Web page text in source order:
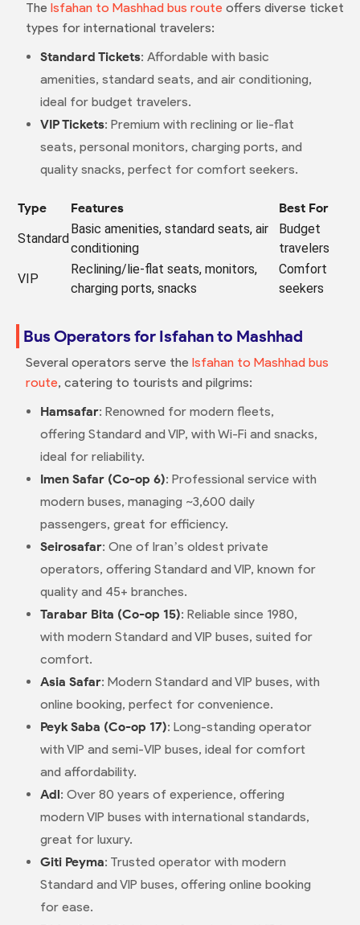
The Isfahan to Mashhad bus routeoffers diverse ticket
types for international travelers:
Standard Tickets: Affordable with basic
amenities, standard seats, and air conditioning,
ideal for budget travelers.
VIP Tickets: Premium with reclining or lie-flat
seats, personal monitors, charging ports, and
quality snacks, perfect for comfort seekers.
Type Features
Best For
Standard
Basic amenities, standard seats, air
conditioning
Budget
travelers
VIP
Reclining/lie-flat seats, monitors,
charging ports, snacks
Comfort
seekers
Bus Operators for Isfahan to Mashhad
Several operators serve the Isfahan to Mashhad bus
route, catering to tourists and pilgrims:
Hamsafar: Renowned for modern fleets,
offering Standard and VIP, with Wi-Fi and snacks,
ideal for reliability.
Imen Safar (Co-op 6): Professional service with
modern buses, managing ~3,600 daily
passengers, great for efficiency.
Seirosafar: One of Iran’s oldest private
operators, offering Standard and VIP, known for
quality and 45+ branches.
Tarabar Bita (Co-op 15): Reliable since 1980,
with modern Standard and VIP buses, suited for
comfort.
Asia Safar: Modern Standard and VIP buses, with
online booking, perfect for convenience.
Peyk Saba (Co-op 17): Long-standing operator
with VIP and semi-VIP buses, ideal for comfort
and affordability.
Adl: Over 80 years of experience, offering
modern VIP buses with international standards,
great for luxury.
Giti Peyma: Trusted operator with modern
Standard and VIP buses, offering online booking
for ease.